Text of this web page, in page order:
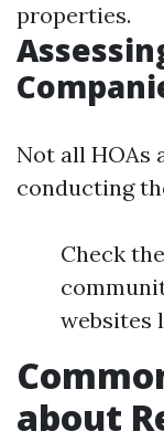
properties.
Not all HOAs
conducting
Check
websites
about